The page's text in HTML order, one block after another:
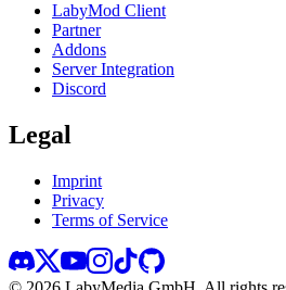
LabyMod Client
Partner
Addons
Server Integration
Discord
Legal
Imprint
Privacy
Terms of Service